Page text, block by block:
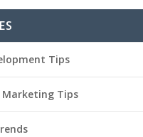
Tips
Marketing Tips